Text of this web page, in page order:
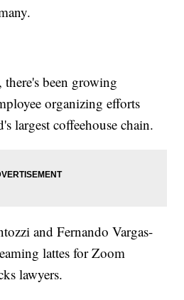
been growing
organizing efforts
largest coffeehouse chain.
and Fernando Vargas-
lattes for Zoom
lawyers.